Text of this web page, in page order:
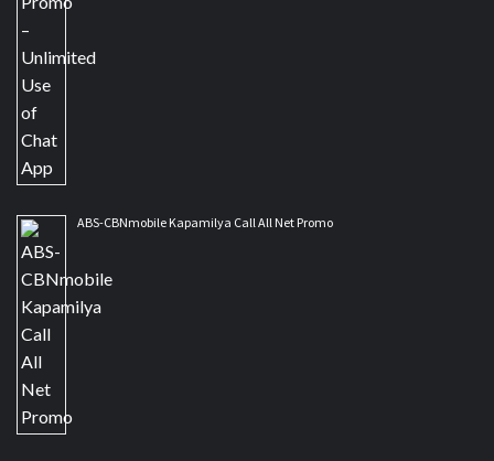
ABS-CBNmobile Kapamilya Call All Net Promo